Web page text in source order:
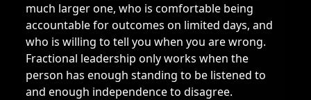
much larger one, who is comfortable being
accountable for outcomes on limited days, and
who is willing to tell you when you are wrong.
Fractional leadership only works when the
person has enough standing to be listened to
and enough independence to disagree.